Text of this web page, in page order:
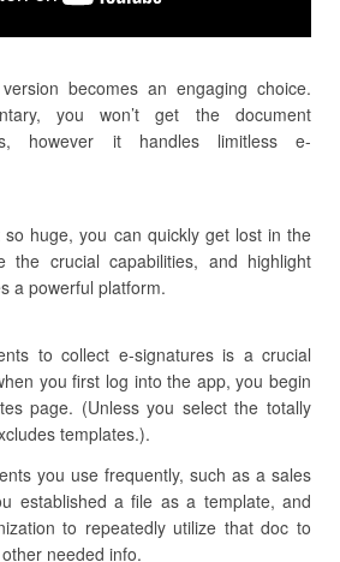
becomes an engaging choice.
you won’t get the document
however it handles limitless e-
huge, you can quickly get lost in the
the crucial capabilities, and highlight
a powerful platform.
to collect e-signatures is a crucial
you first log into the app, you begin
page. (Unless you select the totally
templates.).
you use frequently, such as a sales
established a file as a template, and
to repeatedly utilize that doc to
needed info.